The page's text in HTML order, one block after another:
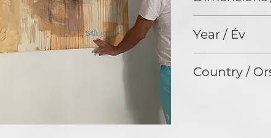
Year / Év
Country /